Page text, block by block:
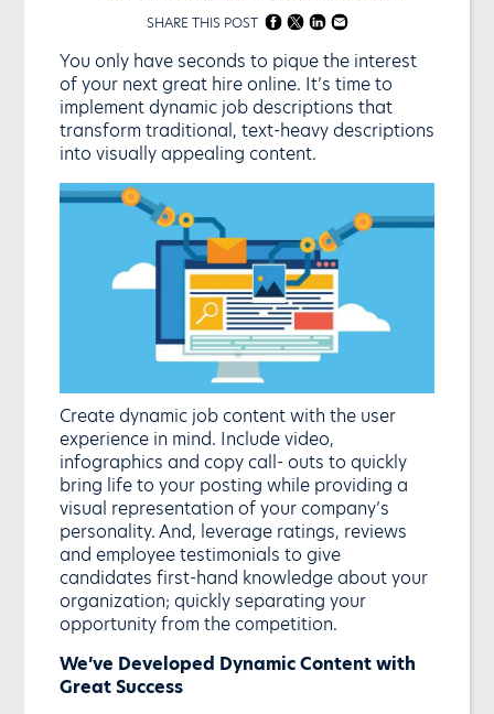
SHARE THIS POST
You only have seconds to pique the interest
of your next great hire online. It’s time to
implement dynamic job descriptions that
transform traditional, text-heavy descriptions
into visually appealing content.
Create dynamic job content with the user
experience in mind. Include video,
infographics and copy call- outs to quickly
bring life to your posting while providing a
visual representation of your company’s
personality. And, leverage ratings, reviews
and employee testimonials to give
candidates first-hand knowledge about your
organization; quickly separating your
opportunity from the competition.
We’ve Developed Dynamic Content with
Great Success